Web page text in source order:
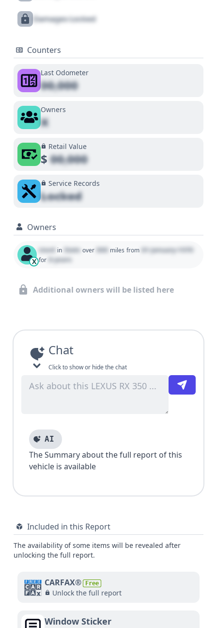
Damages Locked
Counters
Last Odometer
00,000
Owners
X
Retail Value
$00,000
Service Records
Locked
Owners
X
Used in State over 000 miles from 01 January 1970
for 0 years
Additional owners will be listed here
Chat
Click to show or hide the chat
AI
The Summary about the full report of this
vehicle is available
Included in this Report
The availability of some items will be revealed after
unlocking the full report.
CARFAX® Free
Unlock the full report
Window Sticker